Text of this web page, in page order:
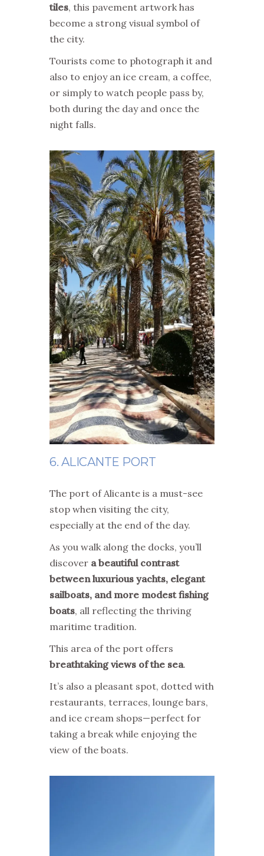
tiles, this pavement artwork has
become a strong visual symbol of
the city.
Tourists come to photograph it and
also to enjoy an ice cream, a coffee,
or simply to watch people pass by,
both during the day and once the
night falls.
6. ALICANTE PORT
The port of Alicante is a must-see
stop when visiting the city,
especially at the end of the day.
As you walk along the docks, you’ll
discover a beautiful contrast
between luxurious yachts, elegant
sailboats, and more modest fishing
boats, all reflecting the thriving
maritime tradition.
This area of the port offers
breathtaking views of the sea.
It’s also a pleasant spot, dotted with
restaurants, terraces, lounge bars,
and ice cream shops—perfect for
taking a break while enjoying the
view of the boats.